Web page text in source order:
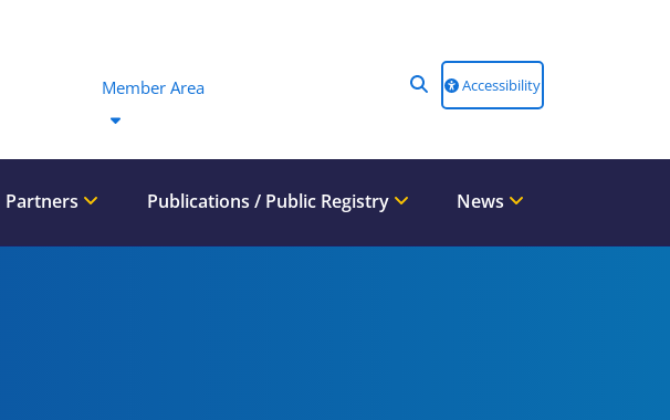
Member Area Accessibility
Partners Publications / Public Registry News